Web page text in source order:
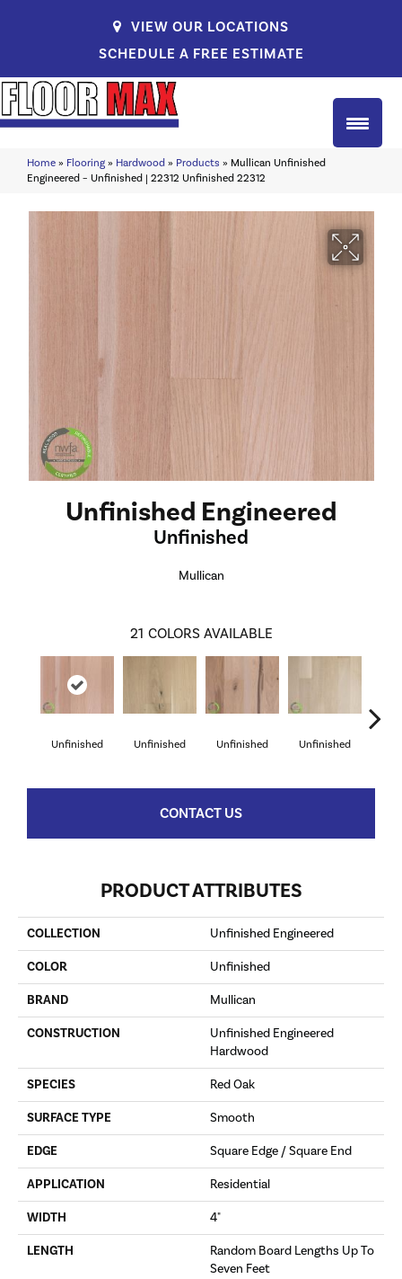
VIEW OUR LOCATIONS
SCHEDULE A FREE ESTIMATE
Home » Flooring » Hardwood » Products » Mullican Unfinished
Engineered – Unfinished | 22312 Unfinished 22312
Unfinished Engineered
Unfinished
Mullican
21 COLORS AVAILABLE
Unfinished Unfinished Unfinished Unfinished
CONTACT US
PRODUCT ATTRIBUTES
COLLECTION Unfinished Engineered
COLOR Unfinished
BRAND Mullican
CONSTRUCTION
Unfinished Engineered
Hardwood
SPECIES Red Oak
SURFACE TYPE Smooth
EDGE Square Edge / Square End
APPLICATION Residential
WIDTH 4"
LENGTH
Random Board Lengths Up To
Seven Feet